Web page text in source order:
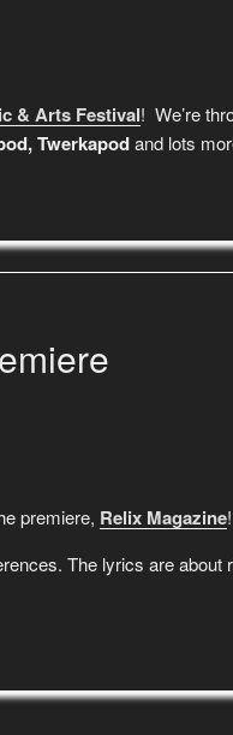
& Arts Festival! We’re
Twerkapodand lots
premiere, Relix Magazine!
The lyrics are